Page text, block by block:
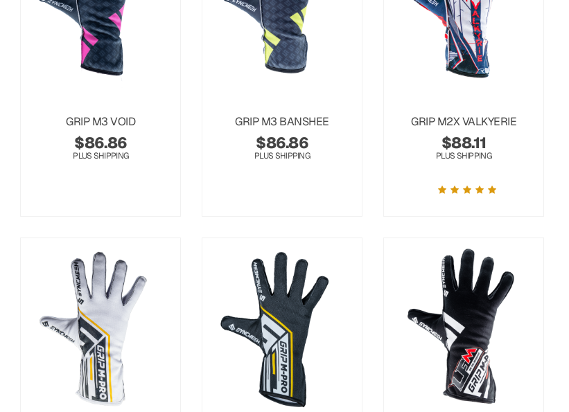
GRIP M3 VOID
$86.86
PLUS SHIPPING
GRIP M3 BANSHEE
$86.86
PLUS SHIPPING
GRIP M2X VALKYERIE
$88.11
PLUS SHIPPING